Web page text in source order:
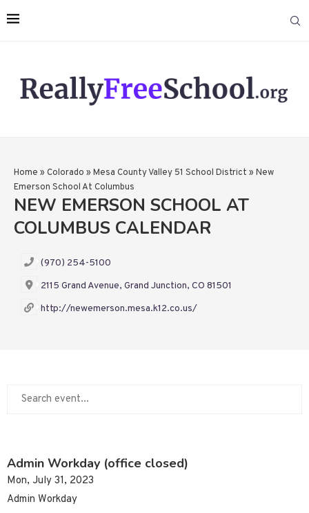
Home » Colorado » Mesa County Valley 51 School District » New
Emerson School At Columbus
NEW EMERSON SCHOOL AT
COLUMBUS CALENDAR
(970) 254-5100
2115 Grand Avenue, Grand Junction, CO 81501
http://newemerson.mesa.k12.co.us/
Admin Workday (office closed)
Mon, July 31, 2023
Admin Workday